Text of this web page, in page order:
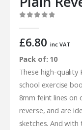
£6.80 inc VAT
Pack of: 10
These high-quality
school exercise
8mm feint lines on
reverse, and are
sketches. And